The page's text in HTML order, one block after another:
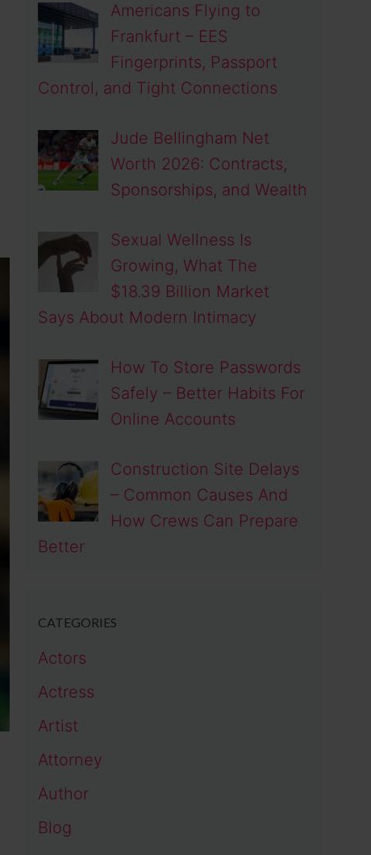
Americans Flying to
Frankfurt – EES
Fingerprints, Passport
Control, and Tight Connections
Jude Bellingham Net
Worth 2026: Contracts,
Sponsorships, and Wealth
Sexual Wellness Is
Growing, What The
$18.39 Billion Market
Says About Modern Intimacy
How To Store Passwords
Safely – Better Habits For
Online Accounts
Construction Site Delays
– Common Causes And
How Crews Can Prepare
Better
CATEGORIES
Actors
Actress
Artist
Attorney
Author
Blog